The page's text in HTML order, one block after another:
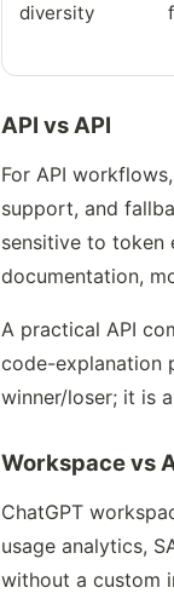
diversity
API vs API
For API
support, and
sensitive to token
documentation,
A practical API
code-explanation
winner/loser; it is
Workspace vs
ChatGPT
usage analytics,
without a custom